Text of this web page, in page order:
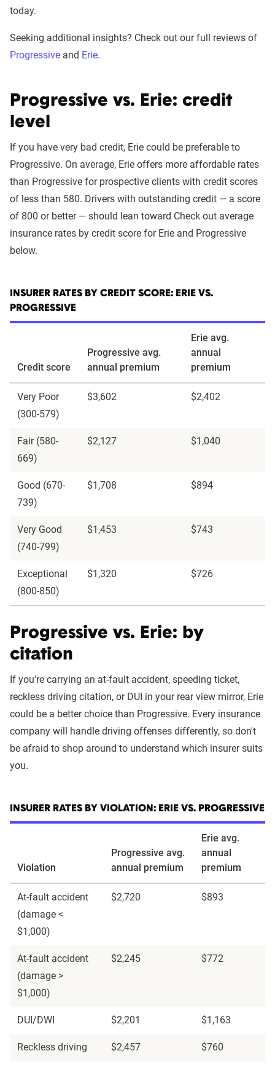
today.
Seeking additional insights? Check out our full reviews of
Progressive and Erie.
Progressive vs. Erie: credit
level
If you have very bad credit, Erie could be preferable to
Progressive. On average, Erie offers more affordable rates
than Progressive for prospective clients with credit scores
of less than 580. Drivers with outstanding credit — a score
of 800 or better — should lean toward Check out average
insurance rates by credit score for Erie and Progressive
below.
INSURER RATES BY CREDIT SCORE: ERIE VS.
PROGRESSIVE
Credit score
Progressive avg.
annual premium
Erie avg.
annual
premium
Very Poor
(300-579)
$3,602 $2,402
Fair (580-
669)
$2,127 $1,040
Good (670-
739)
$1,708 $894
Very Good
(740-799)
$1,453 $743
Exceptional
(800-850)
$1,320 $726
Progressive vs. Erie: by
citation
If you're carrying an at-fault accident, speeding ticket,
reckless driving citation, or DUI in your rear view mirror, Erie
could be a better choice than Progressive. Every insurance
company will handle driving offenses differently, so don't
be afraid to shop around to understand which insurer suits
you.
INSURER RATES BY VIOLATION: ERIE VS. PROGRESSIVE
Violation
Progressive avg.
annual premium
Erie avg.
annual
premium
At-fault accident
(damage <
$1,000)
$2,720 $893
At-fault accident
(damage >
$1,000)
$2,245 $772
DUI/DWI $2,201 $1,163
Reckless driving $2,457 $760